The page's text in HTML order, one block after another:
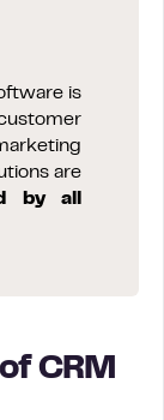
is
are
by all
CRM